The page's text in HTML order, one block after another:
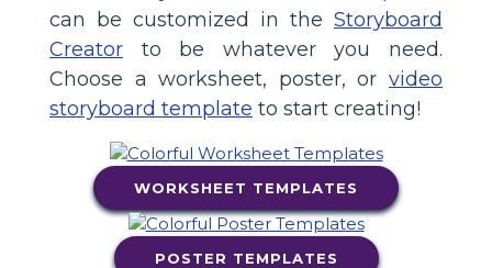
can be customized in the Storyboard
Creator to be whatever you need.
Choose a worksheet, poster, or video
storyboard template to start creating!
WORKSHEET TEMPLATES
POSTER TEMPLATES